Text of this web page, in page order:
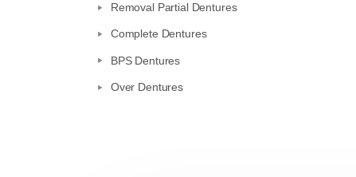
Removal Partial Dentures
Complete Dentures
BPS Dentures
Over Dentures